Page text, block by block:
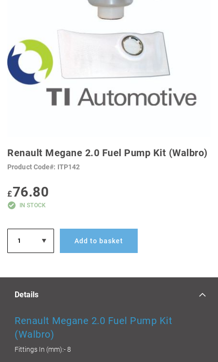
THE
OF
GALLERY
Renault Megane 2.0 Fuel Pump Kit (Walbro)
Product Code ITP142
£76.80
IN STOCK
Add to basket
Details
Renault Megane 2.0 Fuel Pump Kit
(Walbro)
Fittings In (mm):- 8